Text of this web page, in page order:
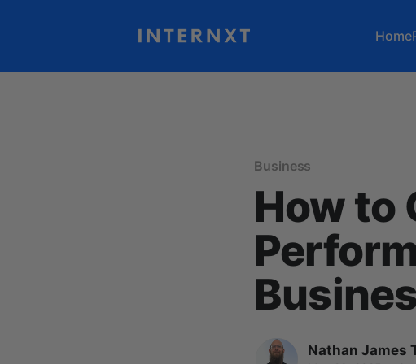
Home
Business
How to
Nathan James